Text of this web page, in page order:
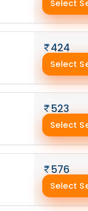
Select
424
Select
523
Select
576
Select